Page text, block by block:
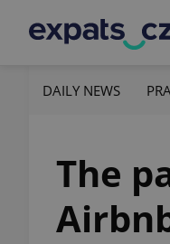
DAILY NEWS
The